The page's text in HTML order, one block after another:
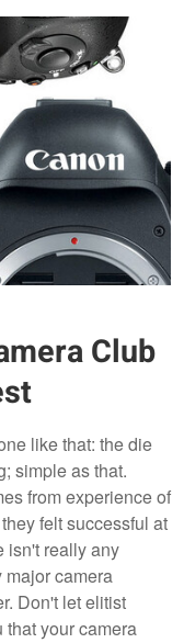
Club
like that: the die
simple as that.
from experience of
felt successful at
isn't really any
major camera
Don't let elitist
that your camera